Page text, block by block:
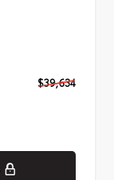
$39,634